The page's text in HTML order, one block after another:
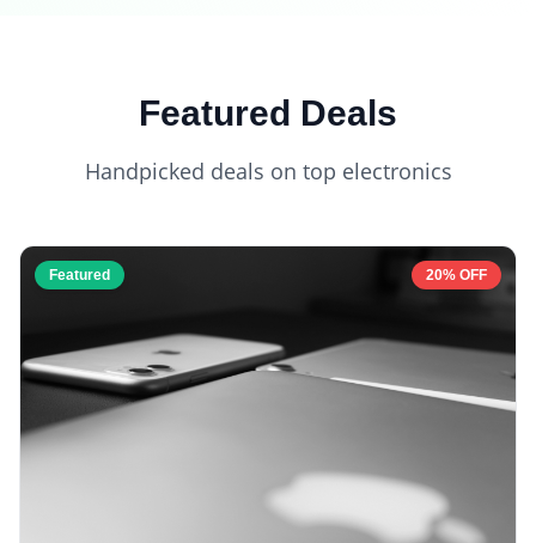
Featured Deals
Handpicked deals on top electronics
Featured 20% OFF